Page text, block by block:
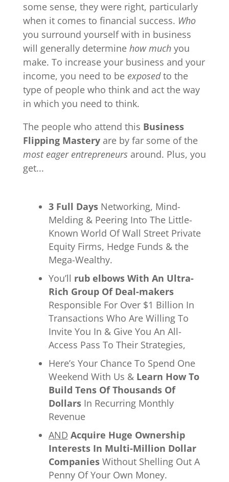
some sense, they were right, particularly
when it comes to financial success. Who
you surround yourself with in business
will generally determine how muchyou
make. To increase your business and your
income, you need to be exposedto the
type of people who think and act the way
in which you need to think.
The people who attend this Business
Flipping Masteryare by far some of the
most eager entrepreneurs around. Plus, you
get...
3 Full DaysNetworking, Mind-
Melding & Peering Into The Little-
Known World Of Wall Street Private
Equity Firms, Hedge Funds & the
Mega-Wealthy.
You’ll rub elbows With An Ultra-
Rich Group Of Deal-makers
Responsible For Over $1 Billion In
Transactions Who Are Willing To
Invite You In & Give You An All-
Access Pass To Their Strategies,
Here’s Your Chance To Spend One
Weekend With Us & Learn How To
Build Tens Of Thousands Of
DollarsIn Recurring Monthly
Revenue
AND Acquire Huge Ownership
Interests In Multi-Million Dollar
CompaniesWithout Shelling Out A
Penny Of Your Own Money.